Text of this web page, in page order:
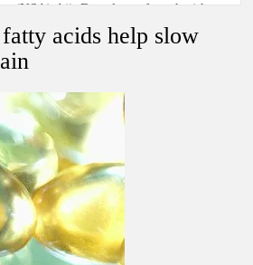
(NSA) Ajit Doval, conferred with
about our daughters using such
them,” Prime Minister Narendra
of all properties in Delhi by
Government working on Property
‘Delhi Lakshmi Yojana’
assistance to eligible
acids help slow